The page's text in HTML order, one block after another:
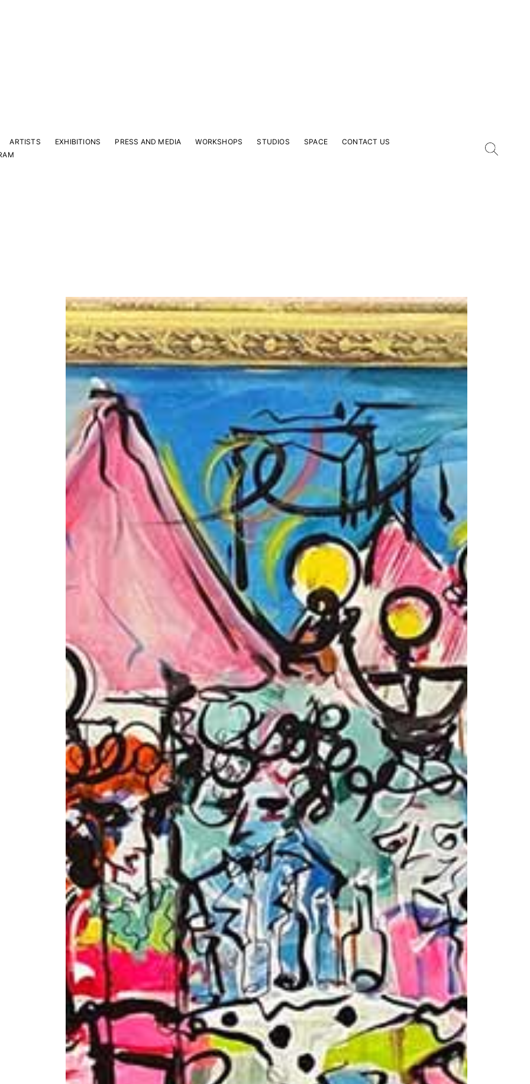
ARTISTS EXHIBITIONS PRESS AND MEDIA WORKSHOPS STUDIOS SPACE
CONTACT US
news and events.
Your Email Address
+ (92) 2134948088
+ (92) 2134940411
11am - 7pm
Monday to Saturday